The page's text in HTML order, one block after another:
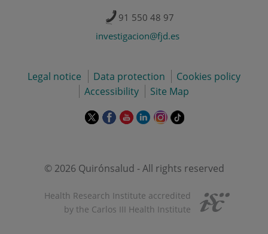
91 550 48 97
investigacion@fjd.es
Legal notice Data protection
Cookies policy
Accessibility
Site Map
This
in
pop-
up
window.
This
in
pop-
window.
This
in
pop-
window.
This
in
up
window.
This
in
pop-
window.
Link
© 2026 Quirónsalud - All rights reserved
Health Research Institute accredited
by the Carlos III Health Institute